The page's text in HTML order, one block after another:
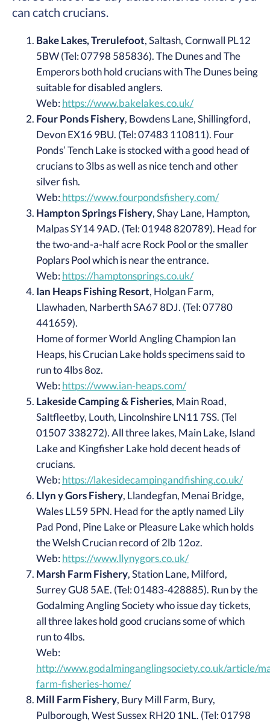
can catch crucians.
Bake Lakes, Trerulefoot, Saltash, Cornwall PL12
5BW (Tel: 07798 585836). The Dunes and The
Emperors both hold crucians with The Dunes being
suitable for disabled anglers.
Web: https://www.bakelakes.co.uk/
Four Ponds Fishery, Bowdens Lane, Shillingford,
Devon EX16 9BU. (Tel: 07483 110811). Four
Ponds’ Tench Lake is stocked with a good head of
crucians to 3lbs as well as nice tench and other
silver fish.
Web: https://www.fourpondsfishery.com/
Hampton Springs Fishery, Shay Lane, Hampton,
Malpas SY14 9AD. (Tel: 01948 820789). Head for
the two-and-a-half acre Rock Pool or the smaller
Poplars Pool which is near the entrance.
Web: https://hamptonsprings.co.uk/
Ian Heaps Fishing Resort, Holgan Farm,
Llawhaden, Narberth SA67 8DJ. (Tel: 07780
441659).
Home of former World Angling Champion Ian
Heaps, his Crucian Lake holds specimens said to
run to 4lbs 8oz.
Web: https://www.ian-heaps.com/
Lakeside Camping & Fisheries, Main Road,
Saltfleetby, Louth, Lincolnshire LN11 7SS. (Tel
01507 338272). All three lakes, Main Lake, Island
Lake and Kingfisher Lake hold decent heads of
crucians.
Web: https://lakesidecampingandfishing.co.uk/
Llyn y Gors Fishery, Llandegfan, Menai Bridge,
Wales LL59 5PN. Head for the aptly named Lily
Pad Pond, Pine Lake or Pleasure Lake which holds
the Welsh Crucian record of 2lb 12oz.
Web: https://www.llynygors.co.uk/
Marsh Farm Fishery, Station Lane, Milford,
Surrey GU8 5AE. (Tel: 01483-428885). Run by the
Godalming Angling Society who issue day tickets,
all three lakes hold good crucians some of which
run to 4lbs.
Web:
http://www.godalminganglingsociety.co.uk/article/
farm-fisheries-home/
Mill Farm Fishery, Bury Mill Farm, Bury,
Pulborough, West Sussex RH20 1NL. (Tel: 01798